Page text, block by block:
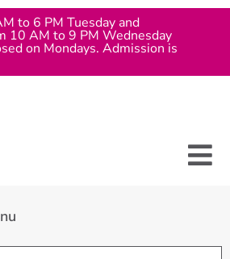
to 6 PM Tuesday and
10 AM to 9 PM Wednesday
on Mondays. Admission is